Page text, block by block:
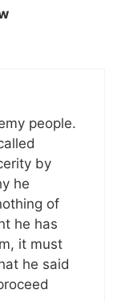
people.
by
he
of
he has
it must
he said